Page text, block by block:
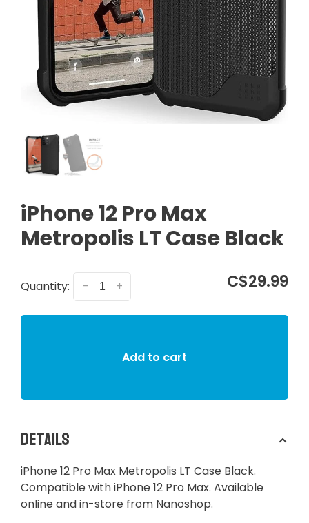
iPhone 12 Pro Max
Metropolis LT Case Black
Quantity: +
- C$29.99
Add to cart
Details
iPhone 12 Pro Max Metropolis LT Case Black.
Compatible with iPhone 12 Pro Max. Available
online and in-store from Nanoshop.